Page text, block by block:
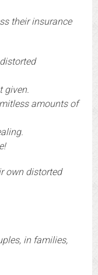
their insurance
given.
amounts of
own distorted
in families,